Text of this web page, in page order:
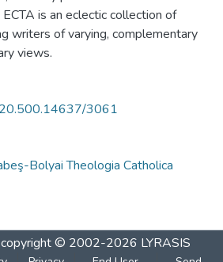
is an eclectic collection of
writers of varying, complementary
views.
3061
Bolyai Theologia Catholica
copyright © 2002-2026 LYRASIS